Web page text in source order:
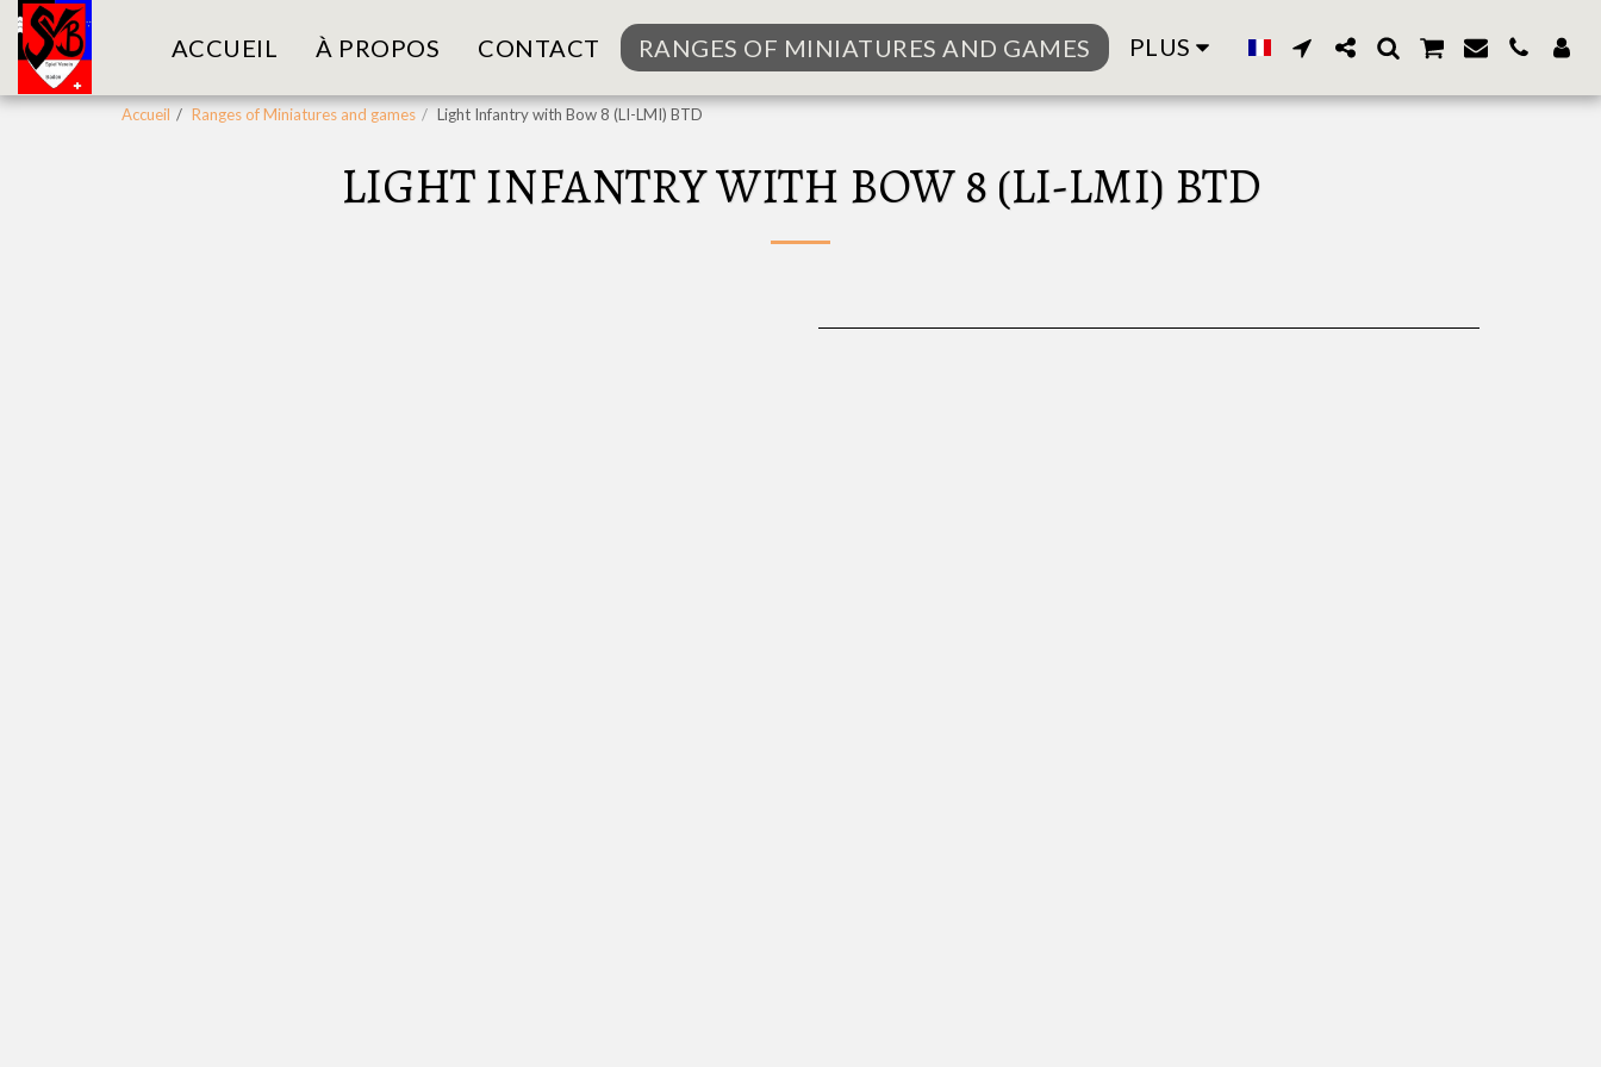
ACCUEIL À PROPOS CONTACT RANGES OF MINIATURES AND GAMES PLUS
Accueil Ranges of Miniatures and games Light Infantry with Bow 8 (LI-LMI) BTD
LIGHT INFANTRY WITH BOW 8 (LI-LMI) BTD